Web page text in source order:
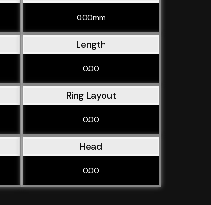
0.00mm
Length
0.00
Ring Layout
0.00
Head
0.00